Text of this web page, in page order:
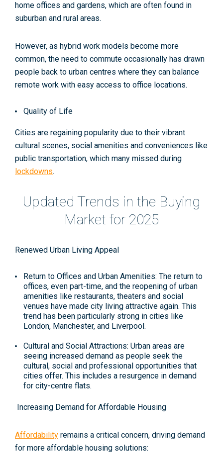
home offices and gardens, which are often found in
suburban and rural areas​.
However, as hybrid work models become more
common, the need to commute occasionally has drawn
people back to urban centres where they can balance
remote work with easy access to office locations.
Quality of Life
Cities are regaining popularity due to their vibrant
cultural scenes, social amenities and conveniences like
public transportation, which many missed during
lockdowns.​
Updated Trends in the Buying
Market for 2025
Renewed Urban Living Appeal
Return to Offices and Urban Amenities: The return to
offices, even part-time, and the reopening of urban
amenities like restaurants, theaters and social
venues have made city living attractive again. This
trend has been particularly strong in cities like
London, Manchester, and Liverpool.
Cultural and Social Attractions: Urban areas are
seeing increased demand as people seek the
cultural, social and professional opportunities that
cities offer. This includes a resurgence in demand
for city-centre flats​.
Increasing Demand for Affordable Housing
Affordability remains a critical concern, driving demand
for more affordable housing solutions: